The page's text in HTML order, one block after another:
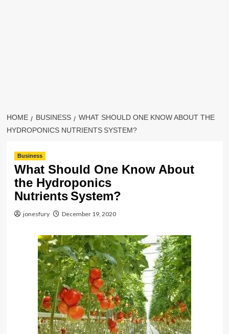
HOME BUSINESS
WHAT SHOULD ONE KNOW ABOUT THE
HYDROPONICS NUTRIENTS SYSTEM?
Business
What Should One Know About
the Hydroponics
Nutrients System?
jonesfury December 19, 2020